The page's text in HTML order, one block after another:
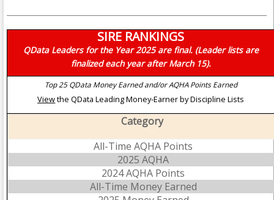
SIRE RANKINGS
QData Leaders for the Year 2025 are final. (Leader lists are
finalized each year after March 15).
Top 25 QData Money Earned and/or AQHA Points Earned
Viewthe QData Leading Money-Earner by Discipline Lists
Category
All-Time AQHA Points
2025 AQHA
2024 AQHA Points
All-Time Money Earned